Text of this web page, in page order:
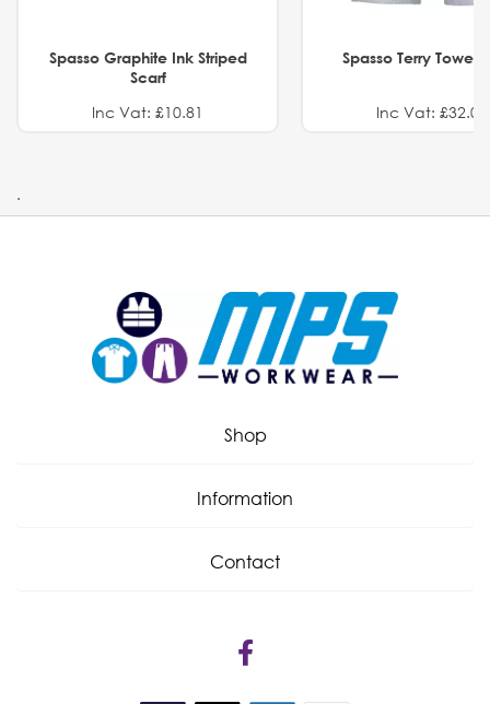
Spasso Graphite Ink Striped
Scarf
Inc Vat: £10.81
Spasso Terry Towel
Inc Vat: £32.01
.
Shop
Information
Contact